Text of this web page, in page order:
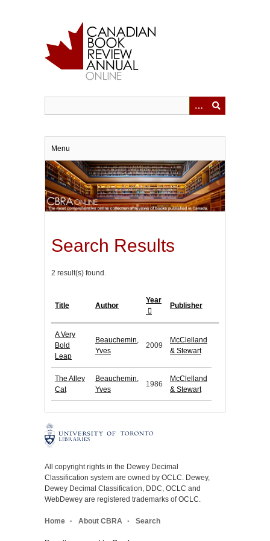
Menu
Search Results
2 result(s) found.
Title Author
Year
Publisher
A Very
Bold
Leap
Beauchemin,
Yves
2009
McClelland
& Stewart
The Alley
Cat
Beauchemin,
Yves
1986
McClelland
& Stewart
All copyright rights in the Dewey Decimal
Classification system are owned by OCLC. Dewey,
Dewey Decimal Classification, DDC, OCLC and
WebDewey are registered trademarks of OCLC.
Home About CBRA Search